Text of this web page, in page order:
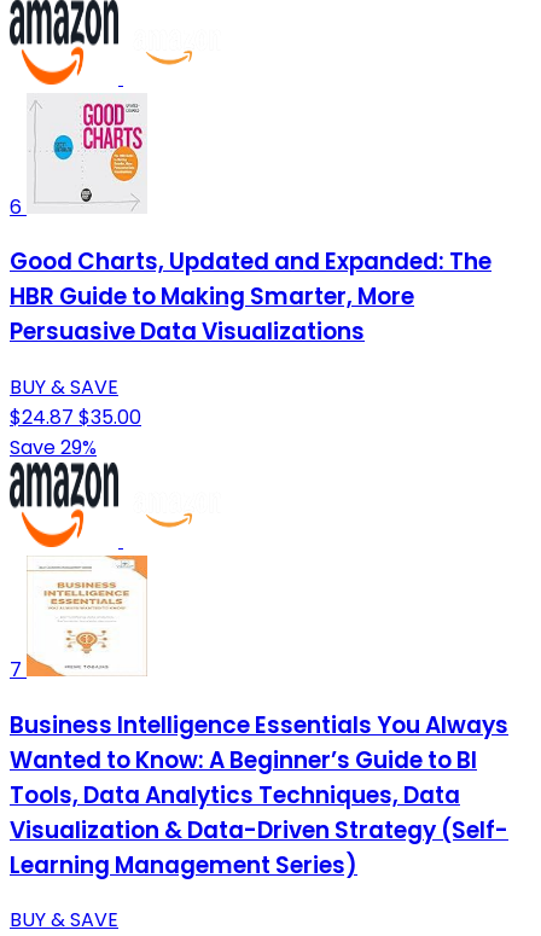
6
Good Charts, Updated and Expanded: The
HBR Guide to Making Smarter, More
Persuasive Data Visualizations
BUY & SAVE
$24.87 $35.00
Save 29%
7
Business Intelligence Essentials You Always
Wanted to Know: A Beginner’s Guide to BI
Tools, Data Analytics Techniques, Data
Visualization & Data-Driven Strategy (Self-
Learning Management Series)
BUY & SAVE